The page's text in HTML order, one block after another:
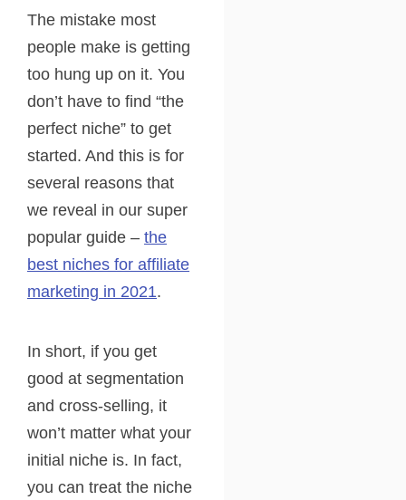
The mistake most
people make is getting
too hung up on it. You
don’t have to find “the
perfect niche” to get
started. And this is for
several reasons that
we reveal in our super
popular guide – the
best niches for affiliate
marketing in 2021.
In short, if you get
good at segmentation
and cross-selling, it
won’t matter what your
initial niche is. In fact,
you can treat the niche